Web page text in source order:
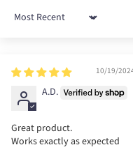
Sort by
10/19/
A.D.
Great product.
Works exactly as expected